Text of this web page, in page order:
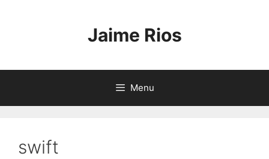
Jaime Rios
Menu
swift